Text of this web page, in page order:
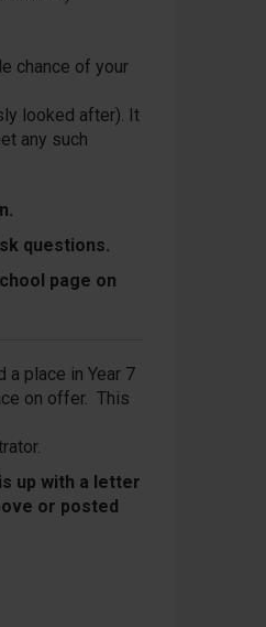
chance of your
looked after). It
any such
questions.
page on
place in Year 7
on offer. This
up with a letter
or posted